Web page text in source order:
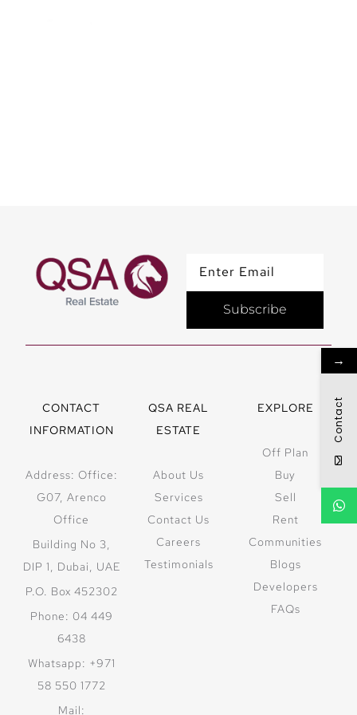
Subscribe
CONTACT
INFORMATION
Address: Office:
G07, Arenco
Office
Building No 3,
DIP 1, Dubai, UAE
P.O. Box 452302
Phone: 04 449
6438
Whatsapp: +971
58 550 1772
Mail:
QSA REAL
ESTATE
About Us
Services
Contact Us
Careers
Testimonials
EXPLORE
Off Plan
Buy
Sell
Rent
Communities
Blogs
Developers
FAQs
→
Contact